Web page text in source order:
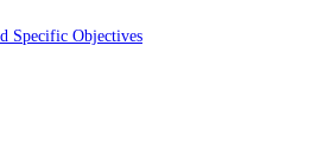
Specific Objectives